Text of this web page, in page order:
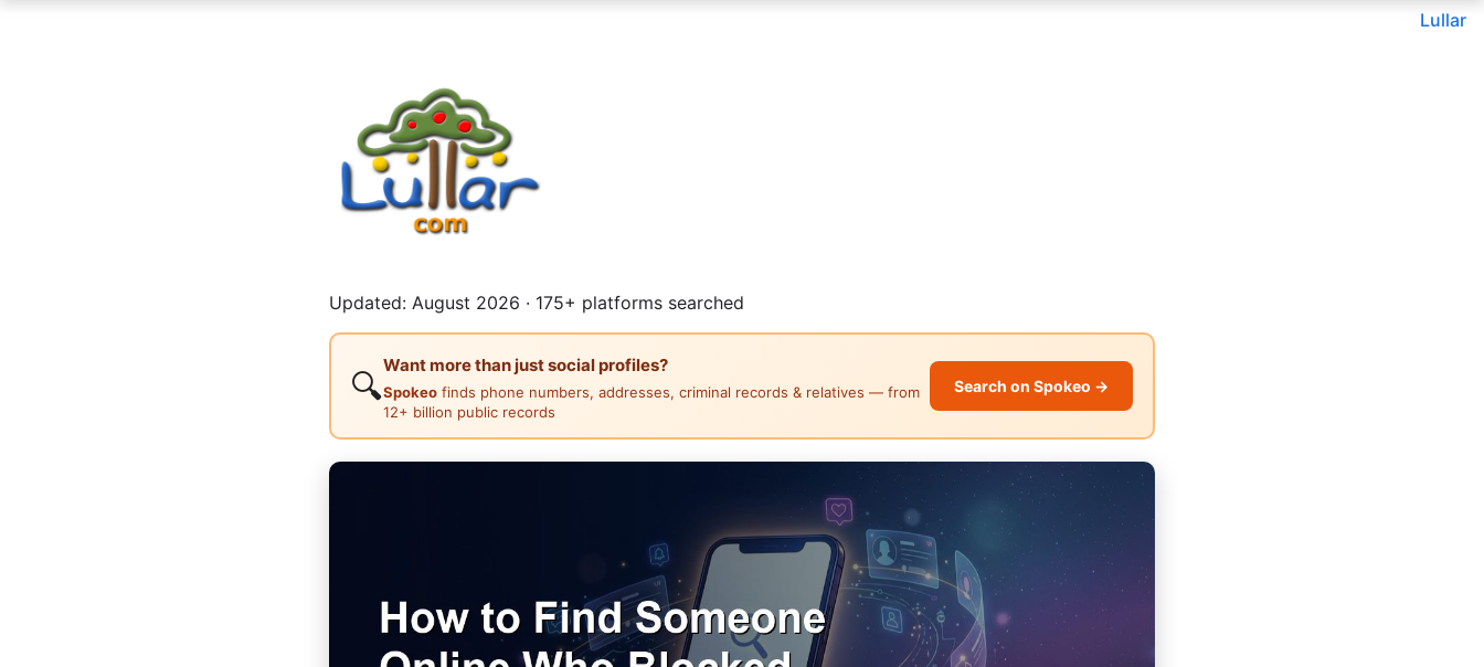
Lullar
Updated: August 2026 · 175+ platforms searched
🔍
Want more than just social profiles?
Spokeo finds phone numbers, addresses, criminal records & relatives — from
12+ billion public records
Search on Spokeo →